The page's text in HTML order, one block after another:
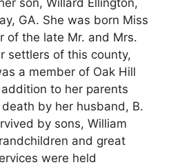
GA. She was born Miss
of the late Mr. and Mrs.
settlers of this county,
a member of Oak Hill
to her parents
by her husband, B.
by sons, William
and great
were held